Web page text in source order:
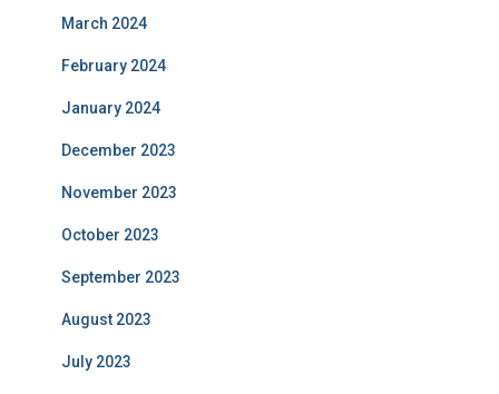
March 2024
February 2024
January 2024
December 2023
November 2023
October 2023
September 2023
August 2023
July 2023